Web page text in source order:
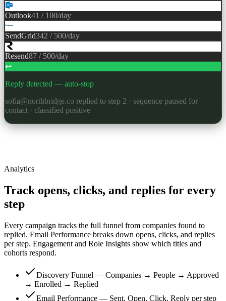
Outlook41 / 100/day
SendGrid342 / 500/day
Resend87 / 500/day
↩
Reply detected — auto-stop
sofia@northbridge.co replied to step 2 · sequence paused for
contact · classified positive
Analytics
Track opens, clicks, and replies for every
step
Every campaign tracks the full funnel from companies found to
replied. Email Performance breaks down opens, clicks, and replies
per step. Engagement and Role Insights show which titles and
cohorts respond.
Discovery Funnel — Companies → People → Approved
→ Enrolled → Replied
Email Performance — Sent, Open, Click, Reply per step